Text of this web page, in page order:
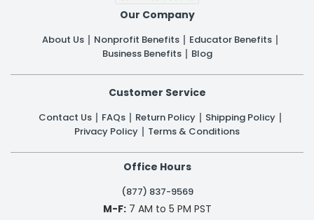
Our Company
About Us Nonprofit Benefits
Educator Benefits
Business Benefits
Blog
Customer Service
Contact Us FAQs Return Policy
Shipping Policy
Privacy Policy
Terms & Conditions
Office Hours
(877) 837-9569
M-F:7 AM to 5 PM PST